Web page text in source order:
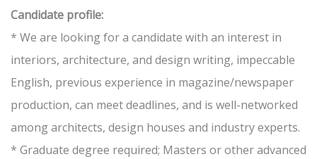
Candidate profile:
* We are looking for a candidate with an interest in
interiors, architecture, and design writing, impeccable
English, previous experience in magazine/newspaper
production, can meet deadlines, and is well-networked
among architects, design houses and industry experts.
* Graduate degree required; Masters or other advanced